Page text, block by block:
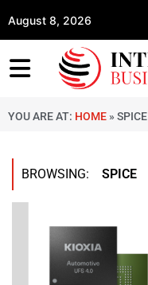
August 8, 2026
YOU ARE AT: HOME » SPICE
BROWSING: SPICE